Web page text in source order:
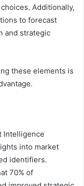
Additionally,
to forecast
and strategic
these elements is
Intelligence
into market
identifiers.
70% of